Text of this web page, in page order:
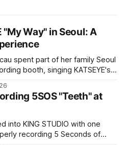
"My Way" in Seoul: A
spent part of her family Seoul
booth, singing KATSEYE's
step by step.
5SOS "Teeth" at
into KING STUDIO with one
recording 5 Seconds of